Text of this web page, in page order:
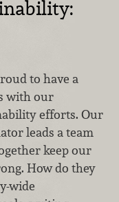
to have a
with our
efforts. Our
leads a team
keep our
How do they
wide